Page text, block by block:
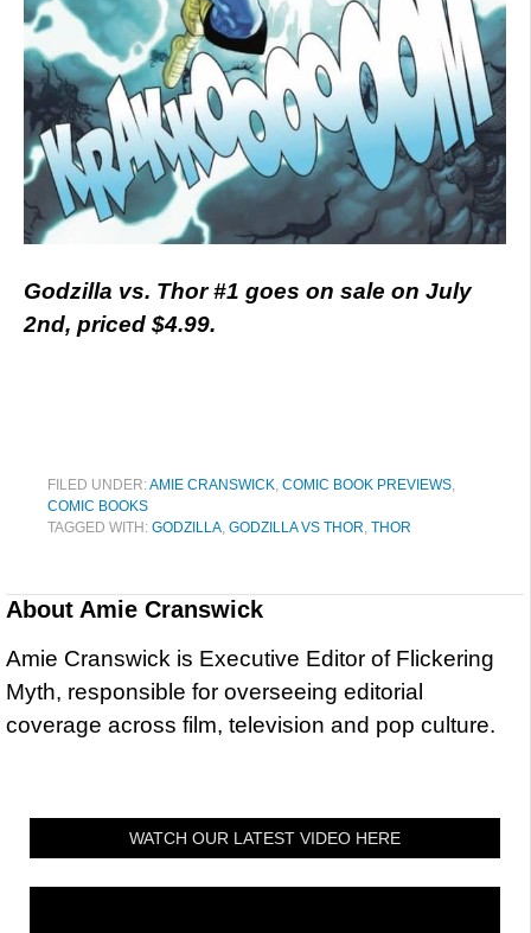
Godzilla vs. Thor #1 goes on sale on July
2nd, priced $4.99.
FILED UNDER:AMIE CRANSWICK, COMIC BOOK PREVIEWS,
COMIC BOOKS
TAGGED WITH: GODZILLA, GODZILLA VS THOR, THOR
About Amie Cranswick
Amie Cranswick is Executive Editor of Flickering
Myth, responsible for overseeing editorial
coverage across film, television and pop culture.
WATCH OUR LATEST VIDEO HERE